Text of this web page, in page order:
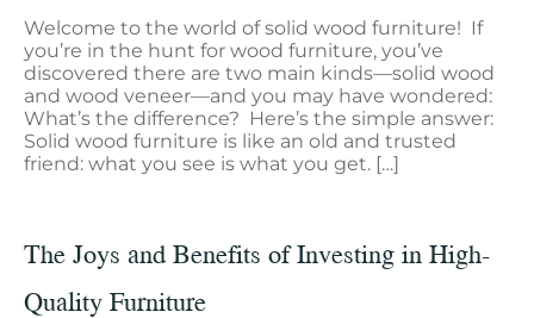
Welcome to the world of solid wood furniture! If
you’re in the hunt for wood furniture, you’ve
discovered there are two main kinds—solid wood
and wood veneer—and you may have wondered:
What’s the difference? Here’s the simple answer:
Solid wood furniture is like an old and trusted
friend: what you see is what you get. […]
The Joys and Benefits of Investing in High-
Quality Furniture